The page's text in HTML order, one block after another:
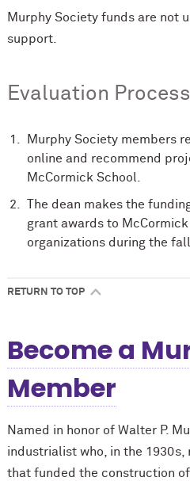
Murphy Society funds are not
support.
Evaluation Process
Murphy Society members
online and recommend
McCormick School.
The dean makes the
grant awards to Mc
organizations during the
RETURN TO TOP
Become a
Member
Named in honor of Walter P.
industrialist who, in the
that funded the construction